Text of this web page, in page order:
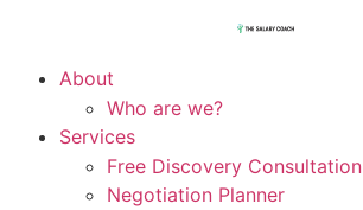
About
Who are we?
Services
Free Discovery Consultation
Negotiation Planner